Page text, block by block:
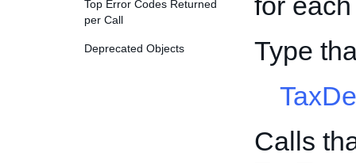
Top Error Codes Returned
per Call
Deprecated Objects
Type
Calls